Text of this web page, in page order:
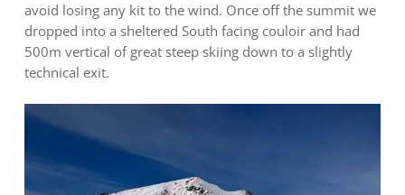
avoid losing any kit to the wind. Once off the summit we
dropped into a sheltered South facing couloir and had
500m vertical of great steep skiing down to a slightly
technical exit.